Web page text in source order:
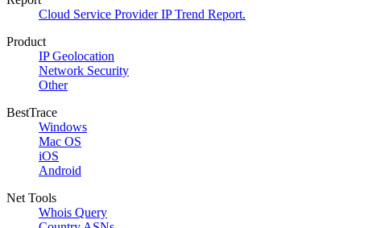
Cloud Service Provider IP Trend Report.
Product
IP Geolocation
Network Security
Other
BestTrace
Windows
Mac OS
iOS
Android
Net Tools
Whois Query